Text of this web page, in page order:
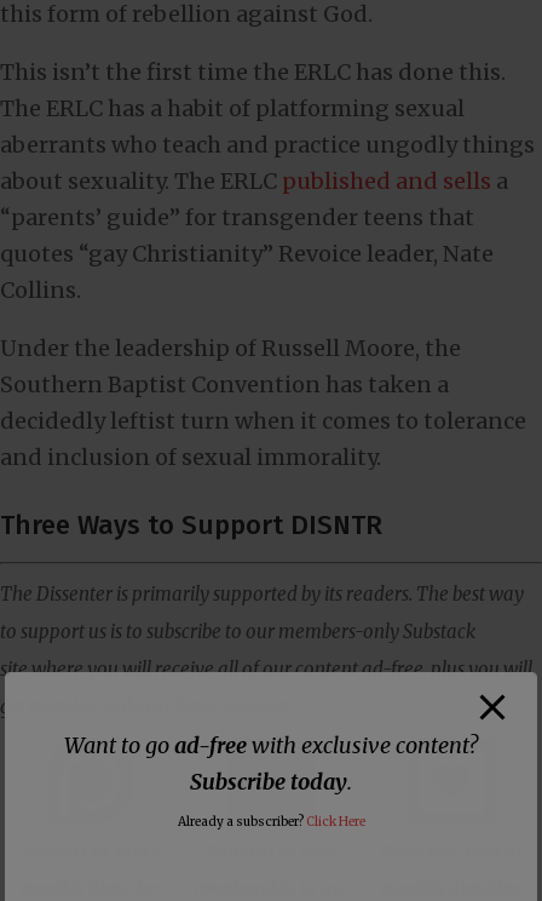
this form of rebellion against God.
This isn’t the first time the ERLC has done this.
The ERLC has a habit of platforming sexual
aberrants who teach and practice ungodly things
about sexuality. The ERLC published and sells a
“parents’ guide” for transgender teens that
quotes “gay Christianity” Revoice leader, Nate
Collins.
Under the leadership of Russell Moore, the
Southern Baptist Convention has taken a
decidedly leftist turn when it comes to tolerance
and inclusion of sexual immorality.
Three Ways to Support DISNTR
The Dissenter is primarily supported by its readers. The best way
to support us is to subscribe to our members-only Substack
site where you will receive all of our content ad-free, plus you will
get member-only exclusive content.
Want to goad-freewith exclusive content?
Subscribe today.
Already a subscriber? Click Here